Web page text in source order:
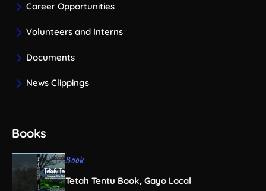
Career Opportunities
Volunteers and Interns
Documents
News Clippings
Books
Book
Tetah Tentu Book, Gayo Local